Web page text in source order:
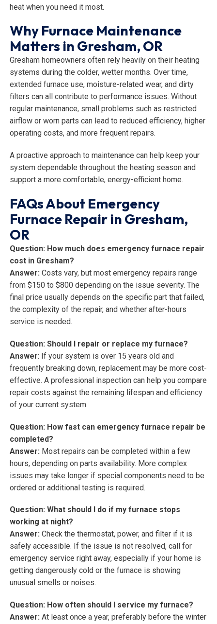
heat when you need it most.
Why Furnace Maintenance
Matters in Gresham, OR
Gresham homeowners often rely heavily on their heating
systems during the colder, wetter months. Over time,
extended furnace use, moisture-related wear, and dirty
filters can all contribute to performance issues. Without
regular maintenance, small problems such as restricted
airflow or worn parts can lead to reduced efficiency, higher
operating costs, and more frequent repairs.
A proactive approach to maintenance can help keep your
system dependable throughout the heating season and
support a more comfortable, energy-efficient home.
FAQs About Emergency
Furnace Repair in Gresham,
OR
Question: How much does emergency furnace repair
cost in Gresham?
Answer: Costs vary, but most emergency repairs range
from $150 to $800 depending on the issue severity. The
final price usually depends on the specific part that failed,
the complexity of the repair, and whether after-hours
service is needed.
Question: Should I repair or replace my furnace?
Answer: If your system is over 15 years old and
frequently breaking down, replacement may be more cost-
effective. A professional inspection can help you compare
repair costs against the remaining lifespan and efficiency
of your current system.
Question: How fast can emergency furnace repair be
completed?
Answer: Most repairs can be completed within a few
hours, depending on parts availability. More complex
issues may take longer if special components need to be
ordered or additional testing is required.
Question: What should I do if my furnace stops
working at night?
Answer: Check the thermostat, power, and filter if it is
safely accessible. If the issue is not resolved, call for
emergency service right away, especially if your home is
getting dangerously cold or the furnace is showing
unusual smells or noises.
Question: How often should I service my furnace?
Answer: At least once a year, preferably before the winter